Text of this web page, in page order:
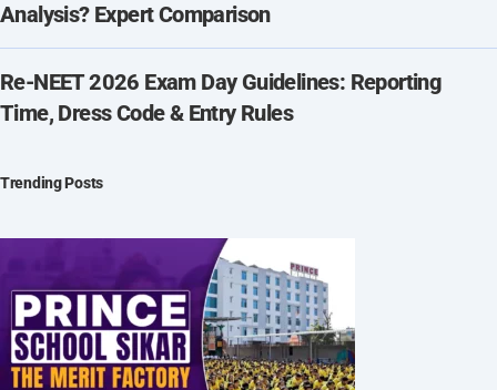
Analysis? Expert Comparison
Re-NEET 2026 Exam Day Guidelines: Reporting
Time, Dress Code & Entry Rules
Trending Posts